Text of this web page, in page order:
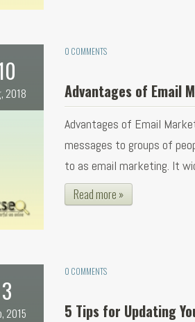
2018
0 COMMENTS
Advantages of Email
Advantages of Email
messages to groups of
to as email marketing. It
Read more »
3
2015
0 COMMENTS
5 Tips for Updating